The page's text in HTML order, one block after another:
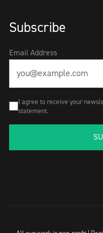
Subscribe
Email Address
I agree to receive your
statement.